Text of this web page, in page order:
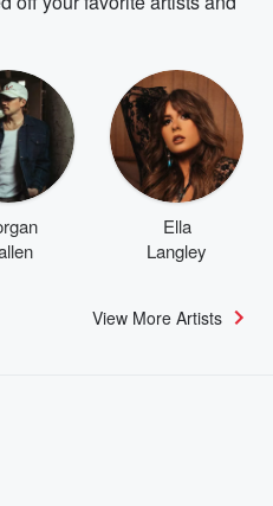
Ella
Langley
View More Artists